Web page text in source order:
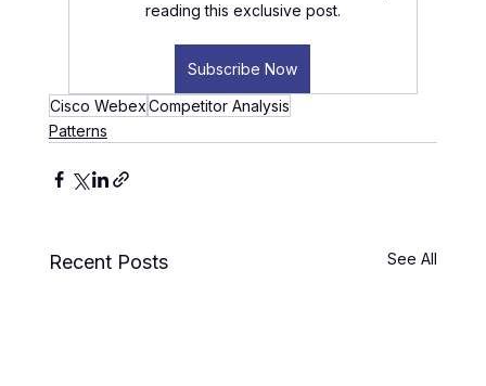
reading this exclusive post.
Subscribe Now
Cisco WebexCompetitor Analysis
Patterns
Recent Posts See All